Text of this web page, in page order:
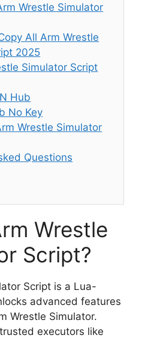
Wrestle Simulator
All Arm Wrestle
2025
Simulator Script
Hub
No Key
Wrestle Simulator
Questions
Wrestle
Script?
Script is a Lua-
advanced features
Wrestle Simulator.
executors like